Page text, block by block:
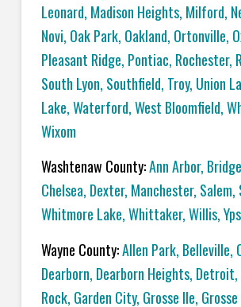
Leonard, Madison Heights, Milford,
Novi, Oak Park, Oakland, Ortonville,
Pleasant Ridge, Pontiac, Rochester,
South Lyon, Southfield, Troy, Union
Lake,Waterford,West Bloomfield,
Wixom
Washtenaw County:Ann Arbor,
Chelsea, Dexter, Manchester, Salem,
Whitmore Lake,Whittaker,Willis,
Wayne County:Allen Park, Belleville,
Dearborn, Dearborn Heights, Detroit,
Rock, Garden City, Grosse Ile,